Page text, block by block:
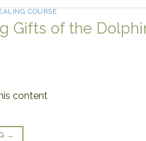
COURSE
Gifts of the
content
→